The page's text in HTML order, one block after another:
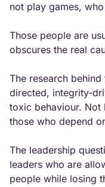
not play games,
Those people are
obscures the real
The research
directed, integrity-
toxic behaviour. Not
those who depend
The leadership
leaders who are
people while losing